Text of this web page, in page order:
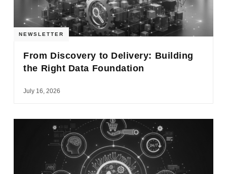
NEWSLETTER
From Discovery to Delivery: Building
the Right Data Foundation
July 16, 2026